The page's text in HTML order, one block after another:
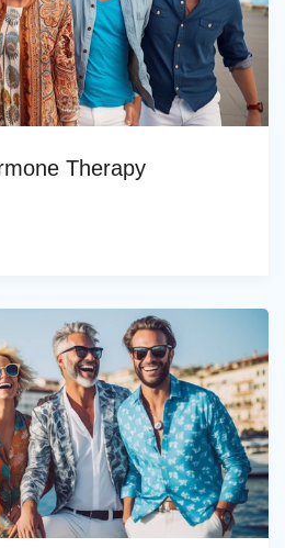
Therapy